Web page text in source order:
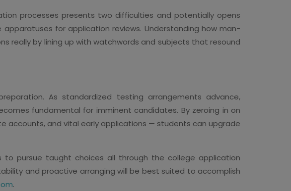
processes presents two difficulties and potentially opens
for application reviews. Understanding how man-
really by lining up with watchwords and subjects that resound
As standardized testing arrangements advance,
fundamental for imminent candidates. By zeroing in on
accounts, and vital early applications — students can upgrade
pursue taught choices all through the college application
and proactive arranging will be best suited to accomplish
.